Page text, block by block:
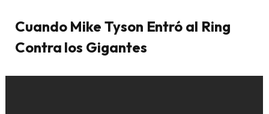
Cuando Mike Tyson Entró al Ring
Contra los Gigantes